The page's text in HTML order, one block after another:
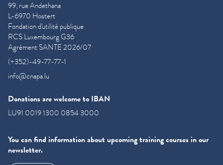
99, rue Andethana
L-6970 Hostert
Fondation d'utilité publique
RCS Luxembourg G36
Agrément SANTE 2026/07
(+352)-49-77-77-1
info@cnapa.lu
Donations are welcome to IBAN
LU91 0019 1300 0854 3000
You can find information about upcoming training courses in our
newsletter.